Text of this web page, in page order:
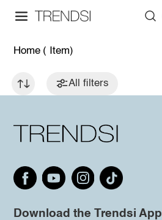
Home ( Item)
All filters
Download the Trendsi App